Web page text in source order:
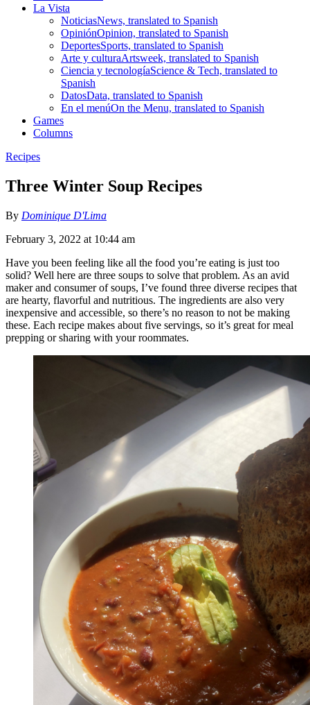
La Vista
NoticiasNews, translated to Spanish
OpiniónOpinion, translated to Spanish
DeportesSports, translated to Spanish
Arte y culturaArtsweek, translated to Spanish
Ciencia y tecnologíaScience & Tech, translated to
Spanish
DatosData, translated to Spanish
En el menúOn the Menu, translated to Spanish
Games
Columns
Recipes
Three Winter Soup Recipes
By Dominique D'Lima
February 3, 2022 at 10:44 am
Have you been feeling like all the food you’re eating is just too
solid? Well here are three soups to solve that problem. As an avid
maker and consumer of soups, I’ve found three diverse recipes that
are hearty, flavorful and nutritious. The ingredients are also very
inexpensive and accessible, so there’s no reason to not be making
these. Each recipe makes about five servings, so it’s great for meal
prepping or sharing with your roommates.